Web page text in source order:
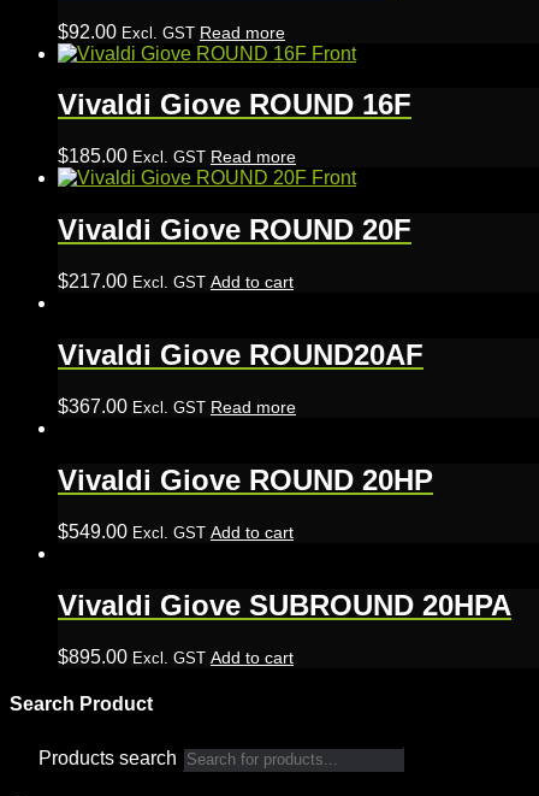
$92.00 Excl. GST Read more
Vivaldi Giove ROUND 16F
$185.00 Excl. GST Read more
Vivaldi Giove ROUND 20F
$217.00 Excl. GST Add to cart
Vivaldi Giove ROUND20AF
$367.00 Excl. GST Read more
Vivaldi Giove ROUND 20HP
$549.00 Excl. GST Add to cart
Vivaldi Giove SUBROUND 20HPA
$895.00 Excl. GST Add to cart
Search Product
Products search